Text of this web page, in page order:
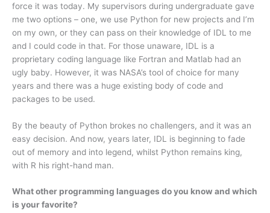
force it was today. My supervisors during undergraduate gave
me two options – one, we use Python for new projects and I’m
on my own, or they can pass on their knowledge of IDL to me
and I could code in that. For those unaware, IDL is a
proprietary coding language like Fortran and Matlab had an
ugly baby. However, it was NASA’s tool of choice for many
years and there was a huge existing body of code and
packages to be used.
By the beauty of Python brokes no challengers, and it was an
easy decision. And now, years later, IDL is beginning to fade
out of memory and into legend, whilst Python remains king,
with R his right-hand man.
What other programming languages do you know and which
is your favorite?